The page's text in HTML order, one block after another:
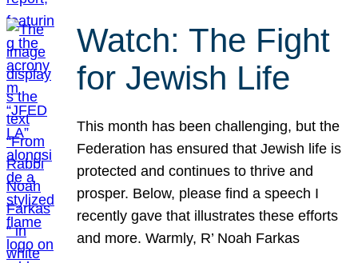
Watch: The Fight
for Jewish Life
This month has been challenging, but the
Federation has ensured that Jewish life is
protected and continues to thrive and
prosper. Below, please find a speech I
recently gave that illustrates these efforts
and more. Warmly, R’ Noah Farkas